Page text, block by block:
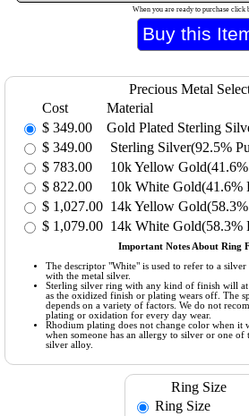
When you are ready to purchase click
Precious Metal
Cost
Material
$ 349.00
Gold Plated Sterling
$ 349.00
Sterling Silver(92.5%
$ 783.00
10k Yellow
$ 822.00
10k White Gold(41.6%
$ 1,027.00 14k Yellow
$ 1,079.00 14k White Gold(58.3%
Important Notes About Ring
The descriptor "White" is used to refer to a
with the metal silver.
Sterling silver ring with any kind of finish will at
as the oxidized finish or plating wears off. The
depends on a variety of factors. We do not
plating or oxidation for every day wear.
Rhodium plating does not change color when it
when someone has an allergy to silver or one of
silver alloy.
Ring Size
Ring Size